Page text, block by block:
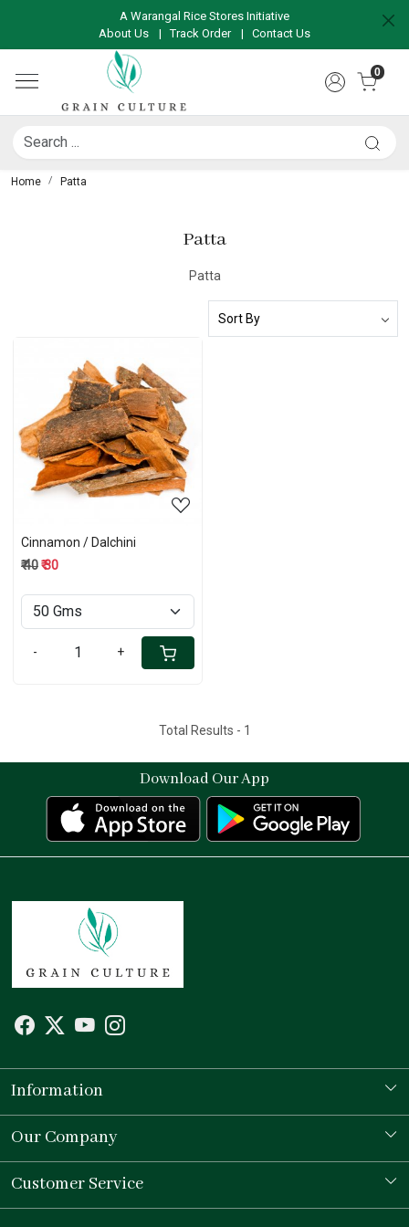
A Warangal Rice Stores Initiative
About Us
|Track Order | Contact Us
0
Home Patta
Patta
Patta
Loading...
Cinnamon / Dalchini
₹ 40₹ 30
- +
Total Results - 1
Download Our App
Information
Our Story
Store Locator
Our Company
Testimonial
Customer Service